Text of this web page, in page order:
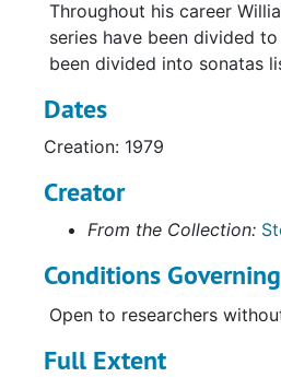
Throughout his career
series have been divided
been divided into sonatas
Dates
Creation: 1979
Creator
From the Collection:
Conditions
Open to researchers
Full Extent